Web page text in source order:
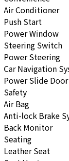
Air Conditioner
Push Start
Power Window
Steering Switch
Power Steering
Car Navigation
Power Slide Door
Safety
Air Bag
Anti-lock Brake
Back Monitor
Seating
Leather Seat